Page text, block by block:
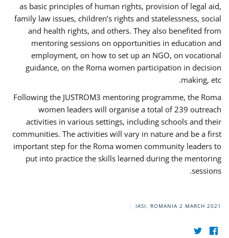
as basic principles of human rights, provision of legal aid,
family law issues, children’s rights and statelessness, social
and health rights, and others. They also benefited from
mentoring sessions on opportunities in education and
employment, on how to set up an NGO, on vocational
guidance, on the Roma women participation in decision
making, etc.
Following the JUSTROM3 mentoring programme, the Roma
women leaders will organise a total of 239 outreach
activities in various settings, including schools and their
communities. The activities will vary in nature and be a first
important step for the Roma women community leaders to
put into practice the skills learned during the mentoring
sessions.
IASI, ROMANIA 2 MARCH 2021